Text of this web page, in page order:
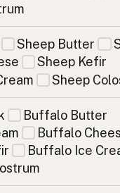
Sheep Butter
Sheep Kefir
Sheep
Buffalo Butter
Buffalo
Buffalo Ice